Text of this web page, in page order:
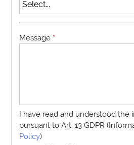
Message *
I have read and understood the
pursuant to Art. 13 GDPR
Policy)